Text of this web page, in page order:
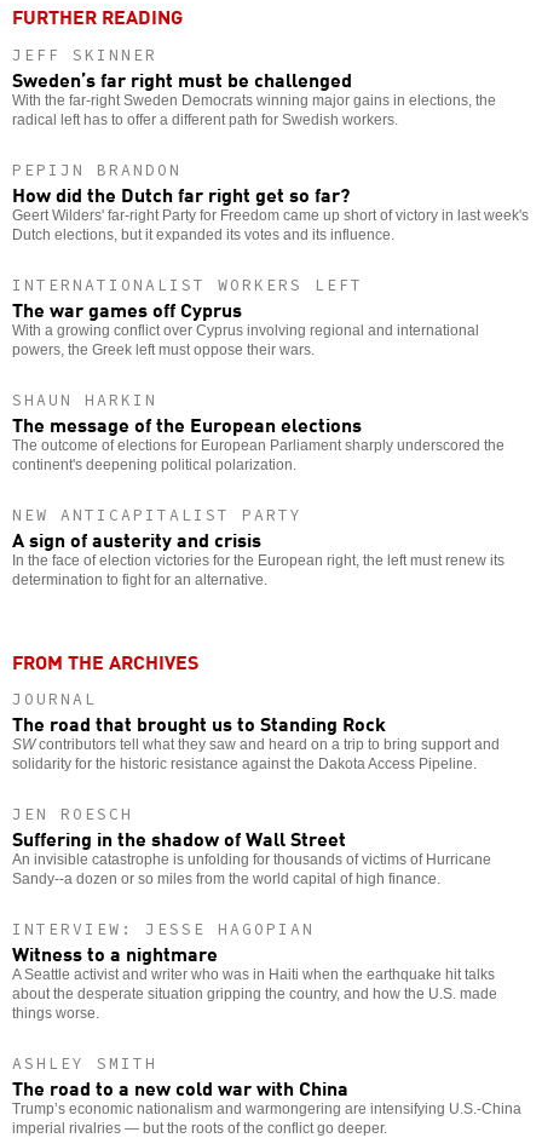
FURTHER READING
JEFF SKINNER
Sweden’s far right must be challenged
With the far-right Sweden Democrats winning major gains in elections, the
radical left has to offer a different path for Swedish workers.
PEPIJN BRANDON
How did the Dutch far right get so far?
Geert Wilders' far-right Party for Freedom came up short of victory in last week's
Dutch elections, but it expanded its votes and its influence.
INTERNATIONALIST WORKERS LEFT
The war games off Cyprus
With a growing conflict over Cyprus involving regional and international
powers, the Greek left must oppose their wars.
SHAUN HARKIN
The message of the European elections
The outcome of elections for European Parliament sharply underscored the
continent's deepening political polarization.
NEW ANTICAPITALIST PARTY
A sign of austerity and crisis
In the face of election victories for the European right, the left must renew its
determination to fight for an alternative.
FROM THE ARCHIVES
JOURNAL
The road that brought us to Standing Rock
SWcontributors tell what they saw and heard on a trip to bring support and
solidarity for the historic resistance against the Dakota Access Pipeline.
JEN ROESCH
Suffering in the shadow of Wall Street
An invisible catastrophe is unfolding for thousands of victims of Hurricane
Sandy--a dozen or so miles from the world capital of high finance.
INTERVIEW: JESSE HAGOPIAN
Witness to a nightmare
A Seattle activist and writer who was in Haiti when the earthquake hit talks
about the desperate situation gripping the country, and how the U.S. made
things worse.
ASHLEY SMITH
The road to a new cold war with China
Trump’s economic nationalism and warmongering are intensifying U.S.-China
imperial rivalries — but the roots of the conflict go deeper.